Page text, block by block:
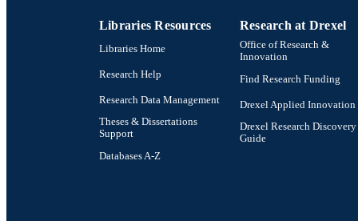
Libraries Resources
Libraries Home
Research Help
Research Data Management
Theses & Dissertations
Support
Databases A-Z
Research at Drexel
Office of Research &
Innovation
Find Research Funding
Drexel Applied Innovation
Drexel Research Discovery
Guide